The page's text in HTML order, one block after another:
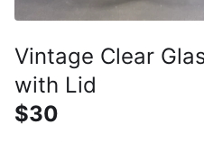
Vintage Clear
with Lid
$30